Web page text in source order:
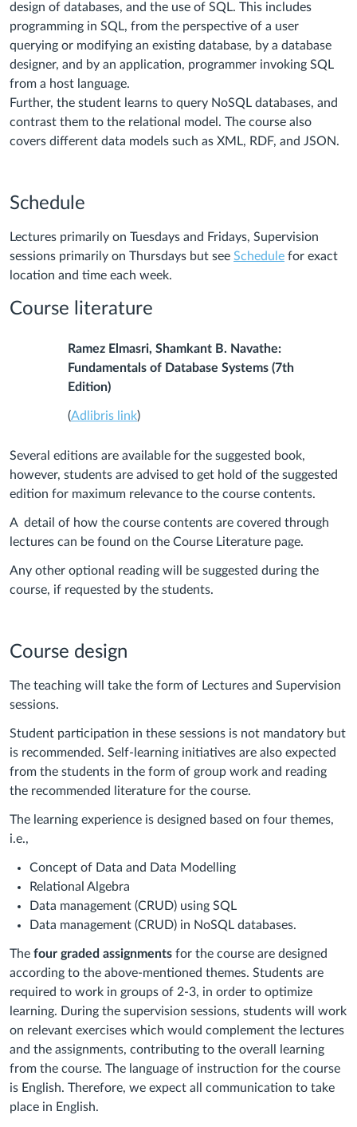
design of databases, and the use of SQL. This includes
programming in SQL, from the perspective of a user
querying or modifying an existing database, by a database
designer, and by an application, programmer invoking SQL
from a host language.
Further, the student learns to query NoSQL databases, and
contrast them to the relational model. The course also
covers different data models such as XML, RDF, and JSON.
Schedule
Lectures primarily on Tuesdays and Fridays, Supervision
sessions primarily on Thursdays but see Schedule for exact
location and time each week.
Course literature
Ramez Elmasri, Shamkant B. Navathe:
Fundamentals of Database Systems (7th
Edition)
(Adlibris link)
Several editions are available for the suggested book,
however, students are advised to get hold of the suggested
edition for maximum relevance to the course contents.
A detail of how the course contents are covered through
lectures can be found on the Course Literature page.
Any other optional reading will be suggested during the
course, if requested by the students.
Course design
The teaching will take the form of Lectures and Supervision
sessions.
Student participation in these sessions is not mandatory but
is recommended. Self-learning initiatives are also expected
from the students in the form of group work and reading
the recommended literature for the course.
The learning experience is designed based on four themes,
i.e.,
Concept of Data and Data Modelling
Relational Algebra
Data management (CRUD) using SQL
Data management (CRUD) in NoSQL databases.
The four graded assignments for the course are designed
according to the above-mentioned themes. Students are
required to work in groups of 2-3, in order to optimize
learning. During the supervision sessions, students will work
on relevant exercises which would complement the lectures
and the assignments, contributing to the overall learning
from the course. The language of instruction for the course
is English. Therefore, we expect all communication to take
place in English.